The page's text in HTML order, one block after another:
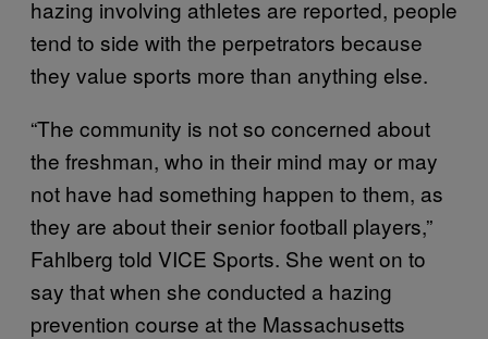
hazing involving athletes are reported, people
tend to side with the perpetrators because
they value sports more than anything else.
“The community is not so concerned about
the freshman, who in their mind may or may
not have had something happen to them, as
they are about their senior football players,”
Fahlberg told VICE Sports. She went on to
say that when she conducted a hazing
prevention course at the Massachusetts